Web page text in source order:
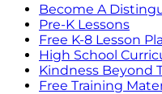
Become A
Pre-K Lessons
Free K-8 Lesson
High School
Kindness Beyond
Free Training